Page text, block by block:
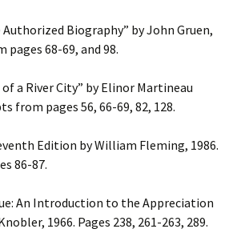
Biography” by John Gruen,
pages 68-69, and 98.
a River City” by Elinor Martineau
from pages 56, 66-69, 82, 128.
Edition by William Fleming, 1986.
86-87.
An Introduction to the Appreciation
1966. Pages 238, 261-263, 289.